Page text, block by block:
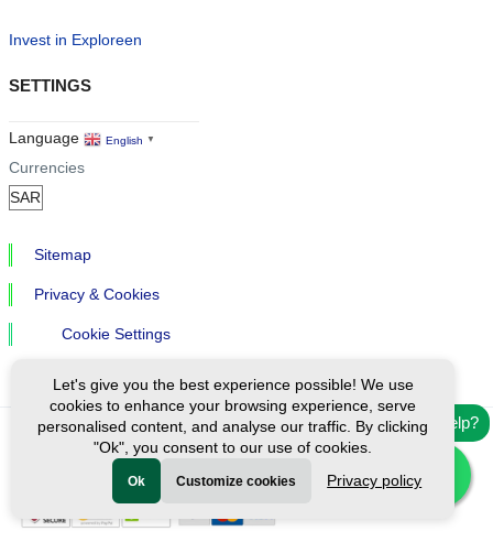
Need help?
Invest in Exploreen
SETTINGS
Language English ▼
Currencies
Sitemap
Privacy & Cookies
Cookie Settings
Ⓒ Exploreen Global. All rights reserved.
Let's give you the best experience possible! We use
cookies to enhance your browsing experience, serve
personalised content, and analyse our traffic. By clicking
"Ok", you consent to our use of cookies.
Ok Customize cookies Privacy policy